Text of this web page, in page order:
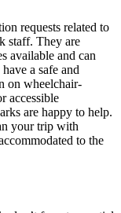
requests related to
staff. They are
available and can
a safe and
on wheelchair-
accessible
are happy to help.
your trip with
to the